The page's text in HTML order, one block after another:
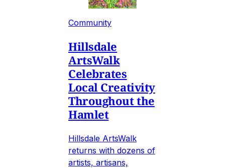
Community
Hillsdale
ArtsWalk
Celebrates
Local Creativity
Throughout the
Hamlet
Hillsdale ArtsWalk
returns with dozens of
artists, artisans,